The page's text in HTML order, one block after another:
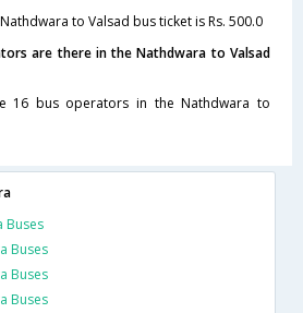
to Valsad bus ticket is Rs. 500.0
are there in the Nathdwara to Valsad
16 bus operators in the Nathdwara to
Buses
Buses
Buses
Buses